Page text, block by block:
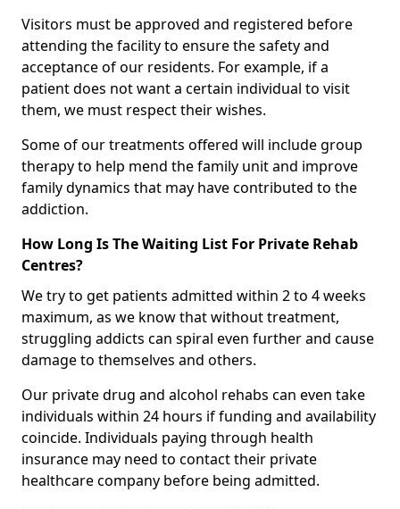
Visitors must be approved and registered before
attending the facility to ensure the safety and
acceptance of our residents. For example, if a
patient does not want a certain individual to visit
them, we must respect their wishes.
Some of our treatments offered will include group
therapy to help mend the family unit and improve
family dynamics that may have contributed to the
addiction.
How Long Is The Waiting List For Private Rehab
Centres?
We try to get patients admitted within 2 to 4 weeks
maximum, as we know that without treatment,
struggling addicts can spiral even further and cause
damage to themselves and others.
Our private drug and alcohol rehabs can even take
individuals within 24 hours if funding and availability
coincide. Individuals paying through health
insurance may need to contact their private
healthcare company before being admitted.